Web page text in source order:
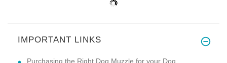
IMPORTANT LINKS
Purchasing the Right Dog Muzzle for your Dog